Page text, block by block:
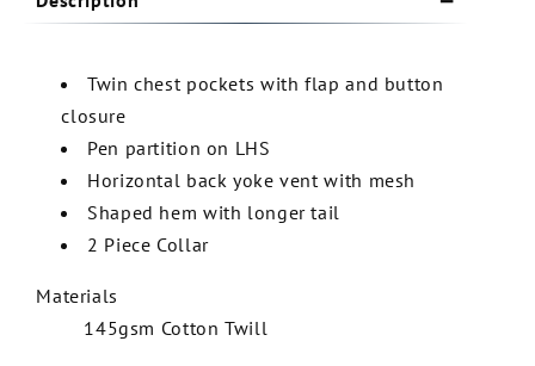
Twin chest pockets with flap and button
closure
Pen partition on LHS
Horizontal back yoke vent with mesh
Shaped hem with longer tail
2 Piece Collar
Materials
145gsm Cotton Twill